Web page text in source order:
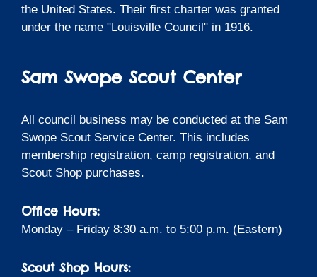
the United States. Their first charter was granted
under the name "Louisville Council" in 1916.
Sam Swope Scout Center
All council business may be conducted at the Sam
Swope Scout Service Center. This includes
membership registration, camp registration, and
Scout Shop purchases.
Office Hours:
Monday – Friday 8:30 a.m. to 5:00 p.m. (Eastern)
Scout Shop Hours: